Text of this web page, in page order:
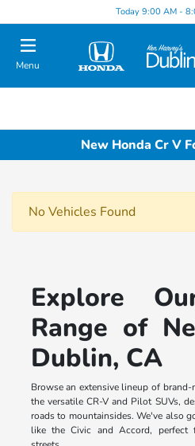
Today 9:00 AM -
Menu
New Honda Cr V
No Vehicles Found
Explore
Range of
Dublin, CA
Browse an extensive lineup of
the versatile CR-V and Pilot SUVs,
roads to mountainsides. We've also
like the Civic and Accord, perfect